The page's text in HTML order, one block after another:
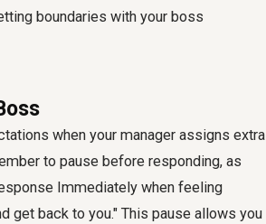
boundaries with your boss
when your manager assigns extra
to pause before responding, as
Immediately when feeling
get back to you." This pause allows you